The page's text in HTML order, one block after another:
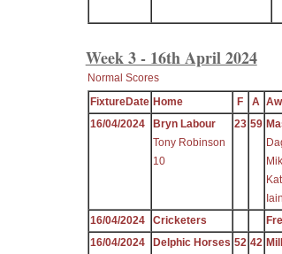
Week 3 - 16th April 2024
Normal Scores
FixtureDate Home F A
16/04/2024
Bryn Labour
Tony Robinson
10
23 59
16/04/2024
Cricketers
16/04/2024
Delphic Horses 52 42